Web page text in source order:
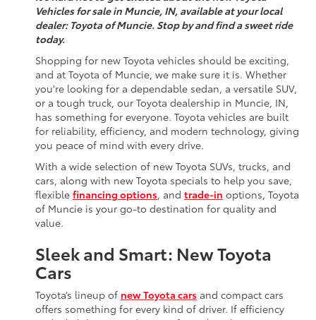
Vehicles for sale in Muncie, IN, available at your local
dealer: Toyota of Muncie. Stop by and find a sweet ride
today.
Shopping for new Toyota vehicles should be exciting,
and at Toyota of Muncie, we make sure it is. Whether
you're looking for a dependable sedan, a versatile SUV,
or a tough truck, our Toyota dealership in Muncie, IN,
has something for everyone. Toyota vehicles are built
for reliability, efficiency, and modern technology, giving
you peace of mind with every drive.
With a wide selection of new Toyota SUVs, trucks, and
cars, along with new Toyota specials to help you save,
flexible financing options, and trade-in options, Toyota
of Muncie is your go-to destination for quality and
value.
Sleek and Smart: New Toyota
Cars
Toyota’s lineup of new Toyota cars and compact cars
offers something for every kind of driver. If efficiency